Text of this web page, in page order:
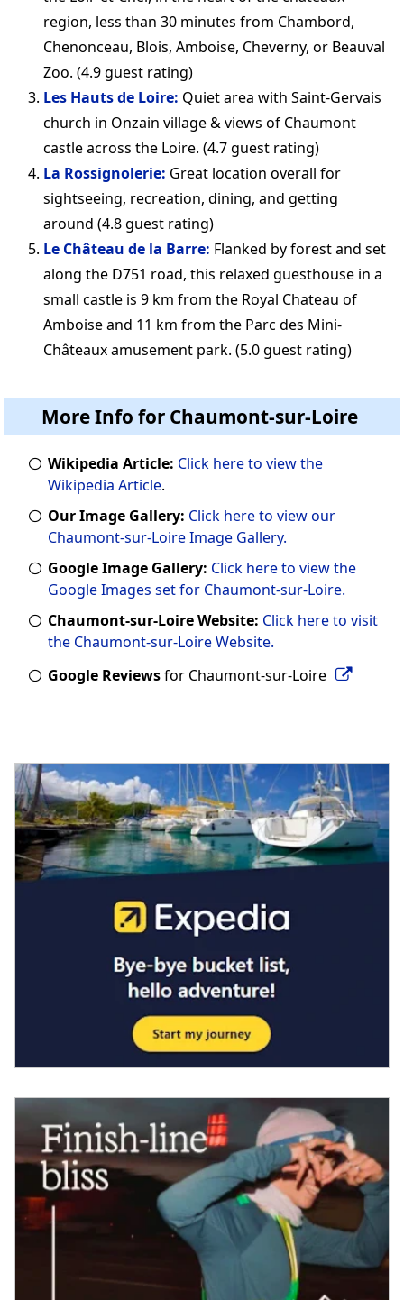
region, less than 30 minutes from Chambord,
Chenonceau, Blois, Amboise, Cheverny, or Beauval
Zoo. (4.9 guest rating)
Les Hauts de Loire: Quiet area with Saint-Gervais
church in Onzain village & views of Chaumont
castle across the Loire. (4.7 guest rating)
La Rossignolerie: Great location overall for
sightseeing, recreation, dining, and getting
around (4.8 guest rating)
Le Château de la Barre: Flanked by forest and set
along the D751 road, this relaxed guesthouse in a
small castle is 9 km from the Royal Chateau of
Amboise and 11 km from the Parc des Mini-
Châteaux amusement park. (5.0 guest rating)
More Info for Chaumont-sur-Loire
Wikipedia Article: Click here to view the
Wikipedia Article.
Our Image Gallery: Click here to view our
Chaumont-sur-Loire Image Gallery.
Google Image Gallery: Click here to view the
Google Images set for Chaumont-sur-Loire.
Chaumont-sur-Loire Website: Click here to visit
the Chaumont-sur-Loire Website.
Google Reviewsfor Chaumont-sur-Loire